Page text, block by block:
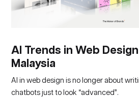
AI Trends in Web
Malaysia
AI in web design is no longer about
chatbots just to look “advanced”.